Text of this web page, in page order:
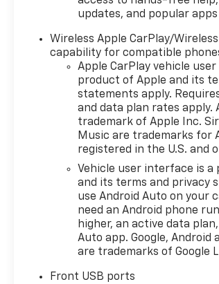
Featuring a sleek Black exterior,
combines style and functionality,
compelling choice for your next
miles, this well-maintained
you on your next adventure.
Visit our showroom today to
Chevrolet Equinox LT for yourself.
you'll be impressed by its
and features.
updates, and popular apps
Wireless Apple CarPlay/
capability for compatible
Apple CarPlay vehicle
product of Apple and its
statements apply.
and data plan rates apply.
trademark of Apple Inc.
Music are trademarks for
registered in the U.S. and
Vehicle user interface is a
and its terms and privacy
use Android Auto on your
need an Android phone
higher, an active data
Auto app. Google, Android
are trademarks of Google
Front USB ports